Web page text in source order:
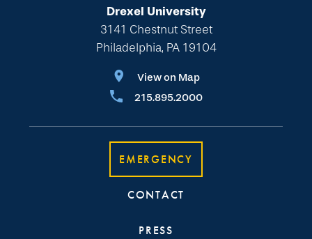
Drexel University
3141 Chestnut Street
Philadelphia, PA 19104
View on Map
215.895.2000
EMERGENCY
CONTACT
PRESS